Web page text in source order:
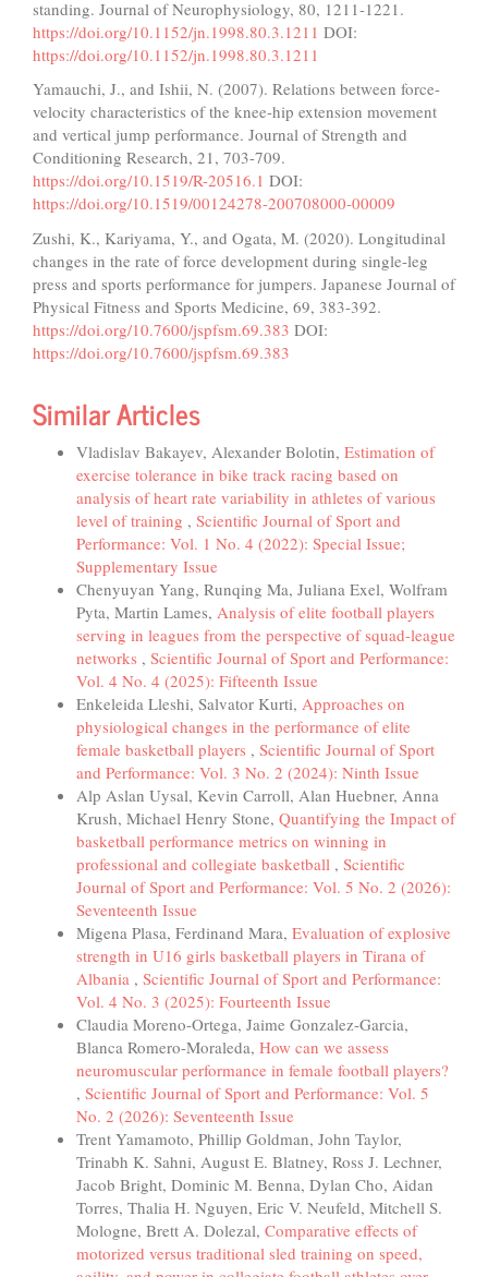
standing. Journal of Neurophysiology, 80, 1211-1221.
https://doi.org/10.1152/jn.1998.80.3.1211 DOI:
https://doi.org/10.1152/jn.1998.80.3.1211
Yamauchi, J., and Ishii, N. (2007). Relations between force-
velocity characteristics of the knee-hip extension movement
and vertical jump performance. Journal of Strength and
Conditioning Research, 21, 703-709.
https://doi.org/10.1519/R-20516.1 DOI:
https://doi.org/10.1519/00124278-200708000-00009
Zushi, K., Kariyama, Y., and Ogata, M. (2020). Longitudinal
changes in the rate of force development during single-leg
press and sports performance for jumpers. Japanese Journal of
Physical Fitness and Sports Medicine, 69, 383-392.
https://doi.org/10.7600/jspfsm.69.383 DOI:
https://doi.org/10.7600/jspfsm.69.383
Similar Articles
Vladislav Bakayev, Alexander Bolotin, Estimation of
exercise tolerance in bike track racing based on
analysis of heart rate variability in athletes of various
level of training , Scientific Journal of Sport and
Performance: Vol. 1 No. 4 (2022): Special Issue;
Supplementary Issue
Chenyuyan Yang, Runqing Ma, Juliana Exel, Wolfram
Pyta, Martin Lames, Analysis of elite football players
serving in leagues from the perspective of squad-league
networks , Scientific Journal of Sport and Performance:
Vol. 4 No. 4 (2025): Fifteenth Issue
Enkeleida Lleshi, Salvator Kurti, Approaches on
physiological changes in the performance of elite
female basketball players , Scientific Journal of Sport
and Performance: Vol. 3 No. 2 (2024): Ninth Issue
Alp Aslan Uysal, Kevin Carroll, Alan Huebner, Anna
Krush, Michael Henry Stone, Quantifying the Impact of
basketball performance metrics on winning in
professional and collegiate basketball , Scientific
Journal of Sport and Performance: Vol. 5 No. 2 (2026):
Seventeenth Issue
Migena Plasa, Ferdinand Mara, Evaluation of explosive
strength in U16 girls basketball players in Tirana of
Albania , Scientific Journal of Sport and Performance:
Vol. 4 No. 3 (2025): Fourteenth Issue
Claudia Moreno-Ortega, Jaime Gonzalez-Garcia,
Blanca Romero-Moraleda, How can we assess
neuromuscular performance in female football players?
, Scientific Journal of Sport and Performance: Vol. 5
No. 2 (2026): Seventeenth Issue
Trent Yamamoto, Phillip Goldman, John Taylor,
Trinabh K. Sahni, August E. Blatney, Ross J. Lechner,
Jacob Bright, Dominic M. Benna, Dylan Cho, Aidan
Torres, Thalia H. Nguyen, Eric V. Neufeld, Mitchell S.
Mologne, Brett A. Dolezal, Comparative effects of
motorized versus traditional sled training on speed,